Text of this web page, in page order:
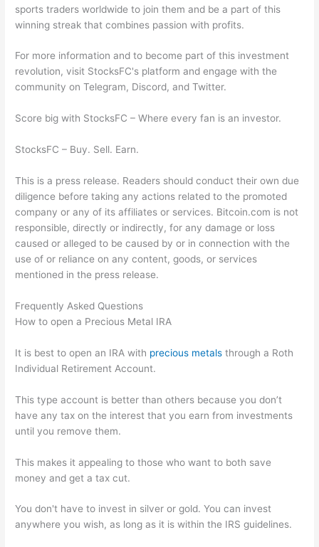
sports traders worldwide to join them and be a part of this
winning streak that combines passion with profits.
For more information and to become part of this investment
revolution, visit StocksFC's platform and engage with the
community on Telegram, Discord, and Twitter.
Score big with StocksFC – Where every fan is an investor.
StocksFC – Buy. Sell. Earn.
This is a press release. Readers should conduct their own due
diligence before taking any actions related to the promoted
company or any of its affiliates or services. Bitcoin.com is not
responsible, directly or indirectly, for any damage or loss
caused or alleged to be caused by or in connection with the
use of or reliance on any content, goods, or services
mentioned in the press release.
Frequently Asked Questions
How to open a Precious Metal IRA
It is best to open an IRA with precious metals through a Roth
Individual Retirement Account.
This type account is better than others because you don’t
have any tax on the interest that you earn from investments
until you remove them.
This makes it appealing to those who want to both save
money and get a tax cut.
You don't have to invest in silver or gold. You can invest
anywhere you wish, as long as it is within the IRS guidelines.